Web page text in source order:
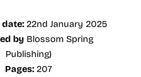
22nd January 2025
by Blossom Spring
Publishing)
Pages: 207